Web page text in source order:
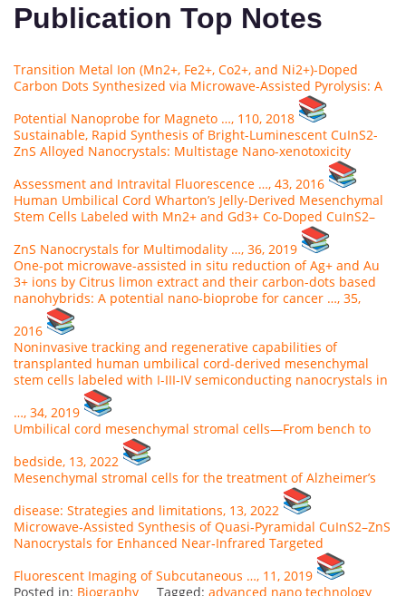
Publication Top Notes
Transition Metal Ion (Mn2+, Fe2+, Co2+, and Ni2+)-Doped
Carbon Dots Synthesized via Microwave-Assisted Pyrolysis: A
Potential Nanoprobe for Magneto …, 110, 2018
Sustainable, Rapid Synthesis of Bright-Luminescent CuInS2-
ZnS Alloyed Nanocrystals: Multistage Nano-xenotoxicity
Assessment and Intravital Fluorescence …, 43, 2016
Human Umbilical Cord Wharton’s Jelly-Derived Mesenchymal
Stem Cells Labeled with Mn2+ and Gd3+ Co-Doped CuInS2–
ZnS Nanocrystals for Multimodality …, 36, 2019
One-pot microwave-assisted in situ reduction of Ag+ and Au
3+ ions by Citrus limon extract and their carbon-dots based
nanohybrids: A potential nano-bioprobe for cancer …, 35,
2016
Noninvasive tracking and regenerative capabilities of
transplanted human umbilical cord-derived mesenchymal
stem cells labeled with I-III-IV semiconducting nanocrystals in
…, 34, 2019
Umbilical cord mesenchymal stromal cells—From bench to
bedside, 13, 2022
Mesenchymal stromal cells for the treatment of Alzheimer’s
disease: Strategies and limitations, 13, 2022
Microwave‐Assisted Synthesis of Quasi‐Pyramidal CuInS2–ZnS
Nanocrystals for Enhanced Near‐Infrared Targeted
Fluorescent Imaging of Subcutaneous …, 11, 2019
Posted in: Biography Tagged: advanced nano technology